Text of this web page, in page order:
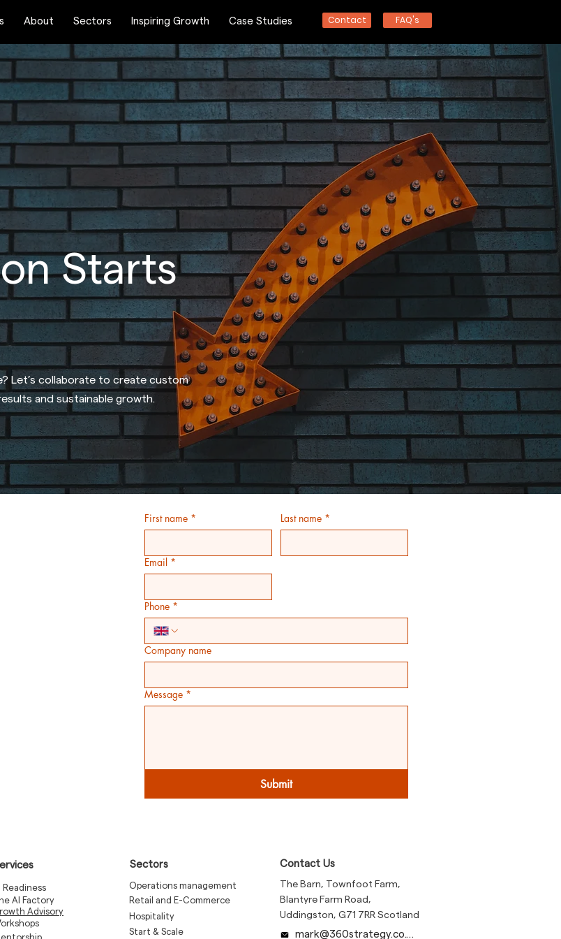
About Sectors Inspiring Growth Case Studies Contact FAQ's
Starts
Let’s collaborate to create custom
and sustainable growth.
First name * Last name *
Email *
Phone *
Company name
Message *
Submit
Readiness
AI Factory
Advisory
Sectors
Operations management
Retail and E-Commerce
Hospitality
Start & Scale
Contact Us
The Barn, Townfoot Farm,
Blantyre Farm Road,
Uddingston, G71 7RR Scotland
mark@360strategy.co.uk